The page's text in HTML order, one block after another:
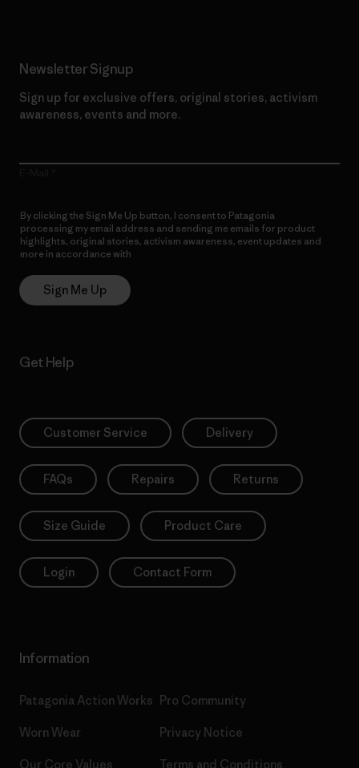
Newsletter Signup
Sign up for exclusive offers, original stories, activism
awareness, events and more.
By clicking the Sign Me Up button, I consent to Patagonia
processing my email address and sending me emails for product
highlights, original stories, activism awareness, event updates and
more in accordance with
Sign Me Up
Get Help
Customer Service Delivery
FAQs Repairs Returns
Size Guide Product Care
Login Contact Form
Information
Patagonia Action Works
Worn Wear
Our Core Values
Pro Community
Privacy Notice
Terms and Conditions